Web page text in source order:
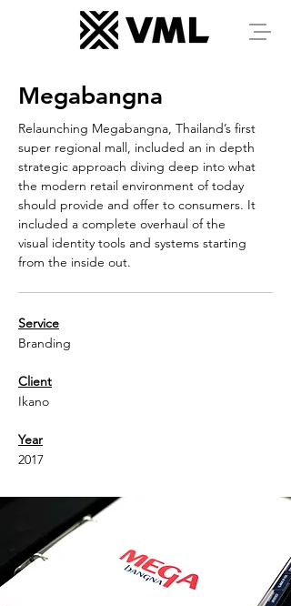
Megabangna
Relaunching Megabangna, Thailand’s first
super regional mall, included an in depth
strategic approach diving deep into what
the modern retail environment of today
should provide and offer to consumers. It
included a complete overhaul of the
visual identity tools and systems starting
from the inside out.
Service
Branding
Client
Ikano
Year
2017